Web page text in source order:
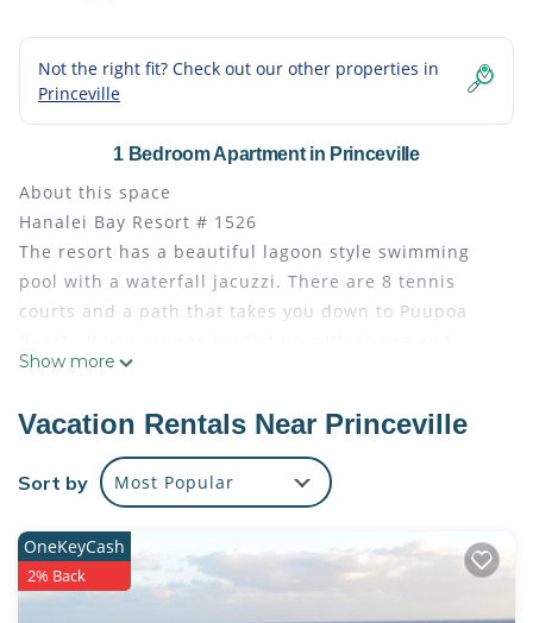
Not the right fit? Check out our other properties in
Princeville
1 Bedroom Apartment in Princeville
About this space
Hanalei Bay Resort # 1526
The resort has a beautiful lagoon style swimming
pool with a waterfall jacuzzi. There are 8 tennis
courts and a path that takes you down to Puupoa
would like a ride, call for free cart service and they
The spectacular views are some of the most
beautiful on island. You won’t want to leave!
This studio is the perfect getaway. It is bright and
The space
Unit 1526. Freshly remodeled studio with new
furniture, peaceful location, beautiful unobstructed
Show more
Vacation Rentals Near Princeville
Sort by Most Popular
OneKeyCash
2% Back